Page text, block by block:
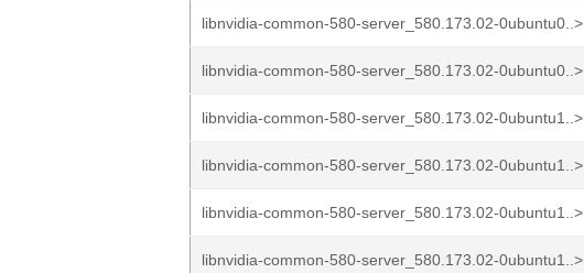
libnvidia-common-580-server_580.173.02-0ubuntu0..>
libnvidia-common-580-server_580.173.02-0ubuntu0..>
libnvidia-common-580-server_580.173.02-0ubuntu1..>
libnvidia-common-580-server_580.173.02-0ubuntu1..>
libnvidia-common-580-server_580.173.02-0ubuntu1..>
libnvidia-common-580-server_580.173.02-0ubuntu1..>